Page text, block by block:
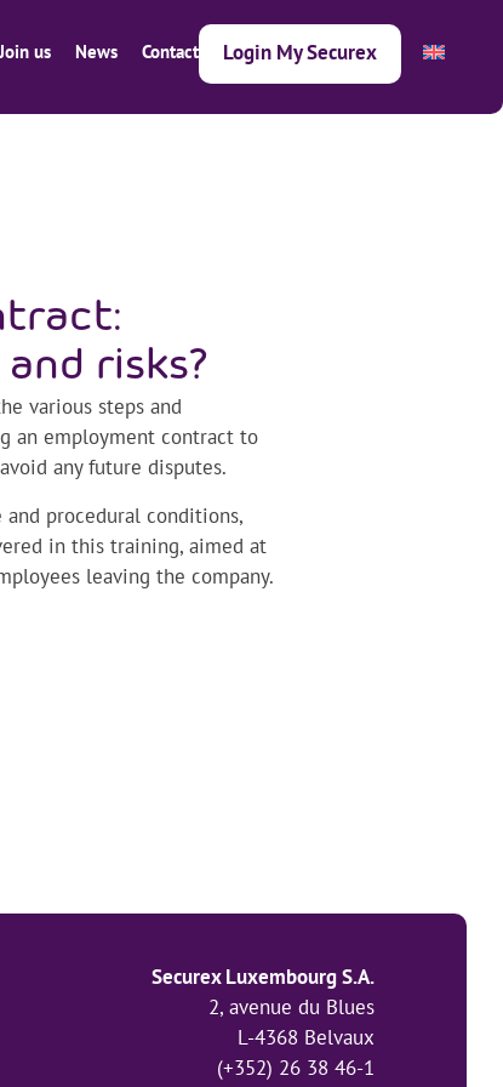
Join us News Contact Login My Securex
risks?
various steps and
an employment contract to
any future disputes.
procedural conditions,
in this training, aimed at
leaving the company.
Securex Luxembourg S.A.
2, avenue du Blues
L-4368 Belvaux
(+352) 26 38 46-1